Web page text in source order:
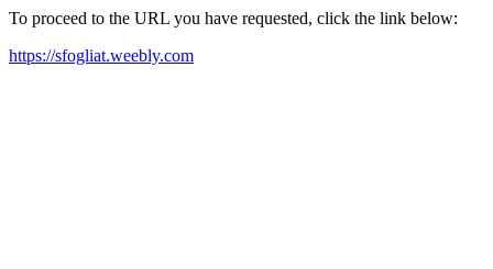
To proceed to the URL you have requested, click the link below:
https://sfogliat.weebly.com